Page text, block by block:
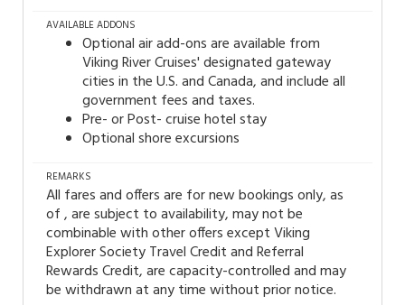
AVAILABLE ADDONS
Optional air add-ons are available from
Viking River Cruises' designated gateway
cities in the U.S. and Canada, and include all
government fees and taxes.
Pre- or Post- cruise hotel stay
Optional shore excursions
REMARKS
All fares and offers are for new bookings only, as
of , are subject to availability, may not be
combinable with other offers except Viking
Explorer Society Travel Credit and Referral
Rewards Credit, are capacity-controlled and may
be withdrawn at any time without prior notice.